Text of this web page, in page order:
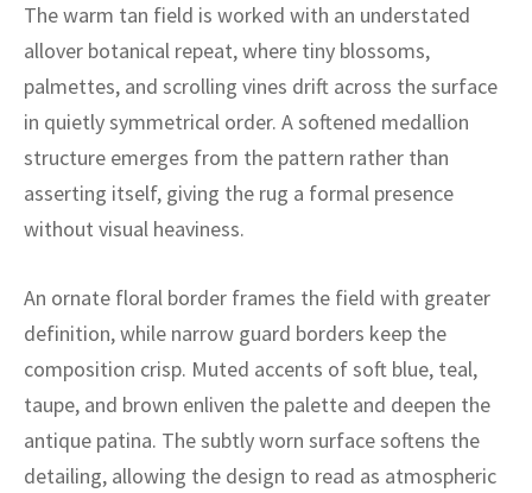
The warm tan field is worked with an understated
allover botanical repeat, where tiny blossoms,
palmettes, and scrolling vines drift across the surface
in quietly symmetrical order. A softened medallion
structure emerges from the pattern rather than
asserting itself, giving the rug a formal presence
without visual heaviness.
An ornate floral border frames the field with greater
definition, while narrow guard borders keep the
composition crisp. Muted accents of soft blue, teal,
taupe, and brown enliven the palette and deepen the
antique patina. The subtly worn surface softens the
detailing, allowing the design to read as atmospheric